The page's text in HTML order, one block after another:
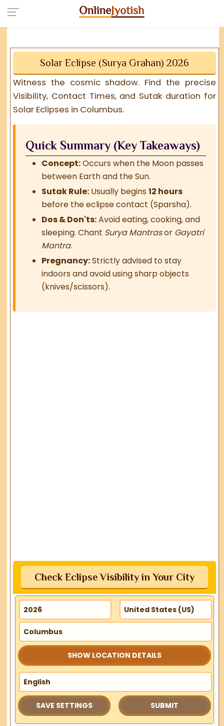
Solar Eclipse (Surya Grahan) 2026
Witness the cosmic shadow. Find the precise
Visibility, Contact Times, and Sutak duration for
Solar Eclipses in Columbus.
Quick Summary (Key Takeaways)
Concept:Occurs when the Moon passes
between Earth and the Sun.
Sutak Rule: Usually begins12 hours
before the eclipse contact (Sparsha).
Dos & Don'ts:Avoid eating, cooking, and
sleeping. Chant Surya Mantrasor Gayatri
Mantra.
Pregnancy:Strictly advised to stay
indoors and avoid using sharp objects
(knives/scissors).
Check Eclipse Visibility in Your City
SHOW LOCATION DETAILS